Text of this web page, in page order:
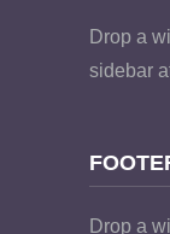
Drop a
sidebar
Drop a